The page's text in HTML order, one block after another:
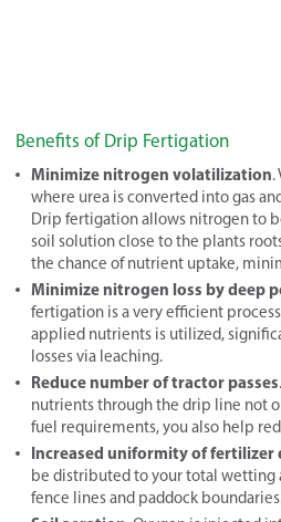
Benefits of Drip Fertigation
Minimize nitrogen volatilization.
where urea is converted into gas
Drip fertigation allows nitrogen to
soil solution close to the plants
the chance of nutrient uptake,
Minimize nitrogen loss by deep
fertigation is a very efficient
applied nutrients is utilized,
losses via leaching.
Reduce number of tractor passes
nutrients through the drip line not
fuel requirements, you also help
Increased uniformity of fertilizer
be distributed to your total wetting
fence lines and paddock